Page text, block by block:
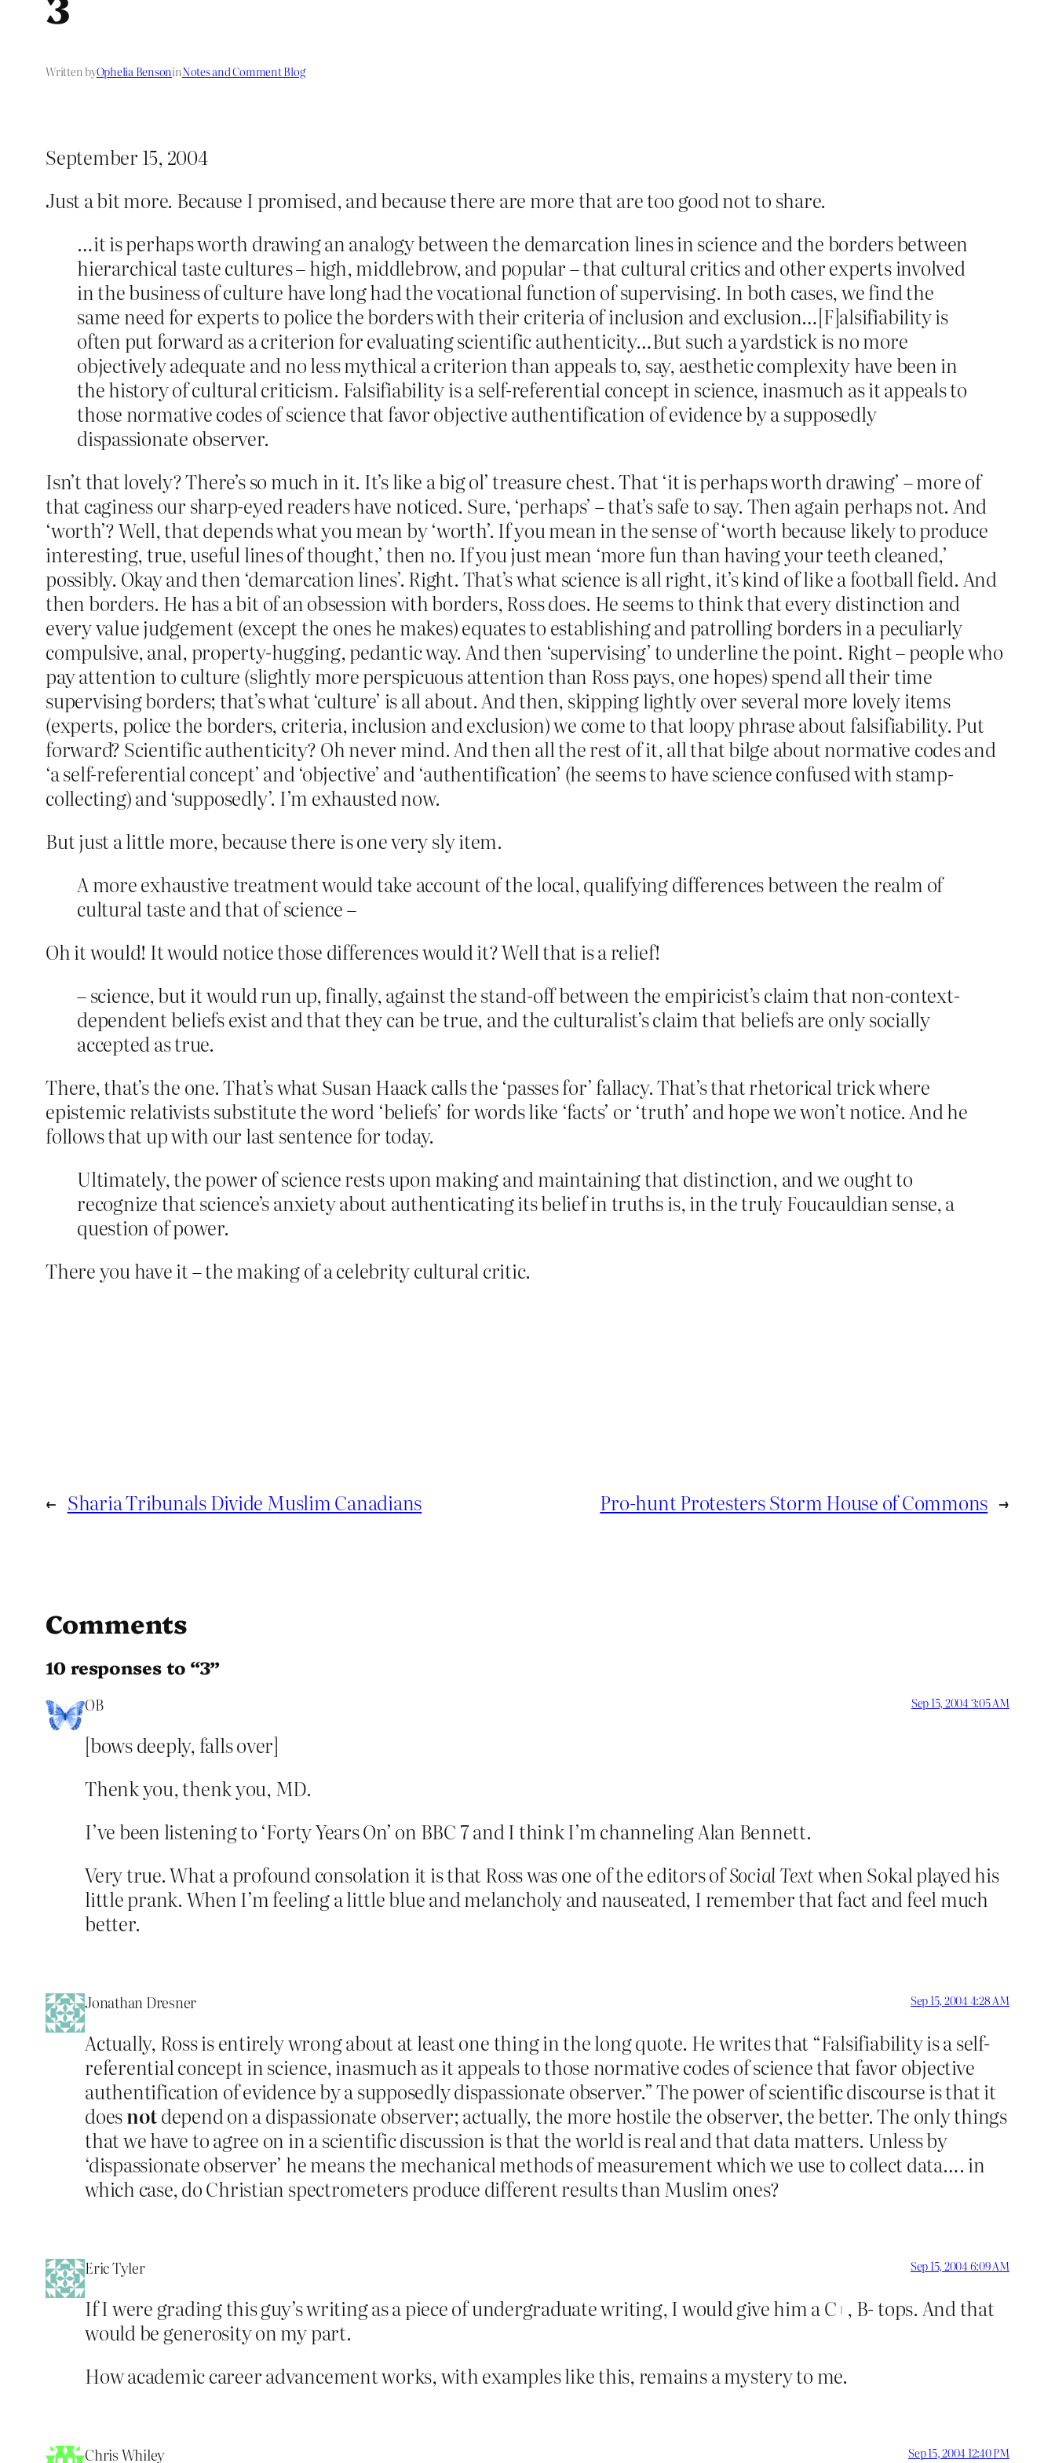
Written byOphelia BensoninNotes and Comment Blog
September 15, 2004
Just a bit more. Because I promised, and because there are more that are too good not to share.
…it is perhaps worth drawing an analogy between the demarcation lines in science and the borders between
hierarchical taste cultures – high, middlebrow, and popular – that cultural critics and other experts involved
in the business of culture have long had the vocational function of supervising. In both cases, we find the
same need for experts to police the borders with their criteria of inclusion and exclusion…[F]alsifiability is
often put forward as a criterion for evaluating scientific authenticity…But such a yardstick is no more
objectively adequate and no less mythical a criterion than appeals to, say, aesthetic complexity have been in
the history of cultural criticism. Falsifiability is a self-referential concept in science, inasmuch as it appeals to
those normative codes of science that favor objective authentification of evidence by a supposedly
dispassionate observer.
Isn’t that lovely? There’s so much in it. It’s like a big ol’ treasure chest. That ‘it is perhaps worth drawing’ – more of
that caginess our sharp-eyed readers have noticed. Sure, ‘perhaps’ – that’s safe to say. Then again perhaps not. And
‘worth’? Well, that depends what you mean by ‘worth’. If you mean in the sense of ‘worth because likely to produce
interesting, true, useful lines of thought,’ then no. If you just mean ‘more fun than having your teeth cleaned,’
possibly. Okay and then ‘demarcation lines’. Right. That’s what science is all right, it’s kind of like a football field. And
then borders. He has a bit of an obsession with borders, Ross does. He seems to think that every distinction and
every value judgement (except the ones he makes) equates to establishing and patrolling borders in a peculiarly
compulsive, anal, property-hugging, pedantic way. And then ‘supervising’ to underline the point. Right – people who
pay attention to culture (slightly more perspicuous attention than Ross pays, one hopes) spend all their time
supervising borders; that’s what ‘culture’ is all about. And then, skipping lightly over several more lovely items
(experts, police the borders, criteria, inclusion and exclusion) we come to that loopy phrase about falsifiability. Put
forward? Scientific authenticity? Oh never mind. And then all the rest of it, all that bilge about normative codes and
‘a self-referential concept’ and ‘objective’ and ‘authentification’ (he seems to have science confused with stamp-
collecting) and ‘supposedly’. I’m exhausted now.
But just a little more, because there is one very sly item.
A more exhaustive treatment would take account of the local, qualifying differences between the realm of
cultural taste and that of science –
Oh it would! It would notice those differences would it? Well that is a relief!
– science, but it would run up, finally, against the stand-off between the empiricist’s claim that non-context-
dependent beliefs exist and that they can be true, and the culturalist’s claim that beliefs are only socially
accepted as true.
There, that’s the one. That’s what Susan Haack calls the ‘passes for’ fallacy. That’s that rhetorical trick where
epistemic relativists substitute the word ‘beliefs’ for words like ‘facts’ or ‘truth’ and hope we won’t notice. And he
follows that up with our last sentence for today.
Ultimately, the power of science rests upon making and maintaining that distinction, and we ought to
recognize that science’s anxiety about authenticating its belief in truths is, in the truly Foucauldian sense, a
question of power.
There you have it – the making of a celebrity cultural critic.
← Sharia Tribunals Divide Muslim Canadians Pro-hunt Protesters Storm House of Commons →
Comments
10 responses to “3”
OB Sep 15, 2004 3:05 AM
[bows deeply, falls over]
Thenk you, thenk you, MD.
I’ve been listening to ‘Forty Years On’ on BBC 7 and I think I’m channeling Alan Bennett.
Very true. What a profound consolation it is that Ross was one of the editors ofSocial Textwhen Sokal played his
little prank. When I’m feeling a little blue and melancholy and nauseated, I remember that fact and feel much
better.
Jonathan Dresner Sep 15, 2004 4:28 AM
Actually, Ross is entirely wrong about at least one thing in the long quote. He writes that “Falsifiability is a self-
referential concept in science, inasmuch as it appeals to those normative codes of science that favor objective
authentification of evidence by a supposedly dispassionate observer.” The power of scientific discourse is that it
doesnotdepend on a dispassionate observer; actually, the more hostile the observer, the better. The only things
that we have to agree on in a scientific discussion is that the world is real and that data matters. Unless by
‘dispassionate observer’ he means the mechanical methods of measurement which we use to collect data…. in
which case, do Christian spectrometers produce different results than Muslim ones?
Eric Tyler Sep 15, 2004 6:09 AM
If I were grading this guy’s writing as a piece of undergraduate writing, I would give him a C+, B- tops. And that
would be generosity on my part.
How academic career advancement works, with examples like this, remains a mystery to me.
Chris Whiley Sep 15, 2004 12:40 PM